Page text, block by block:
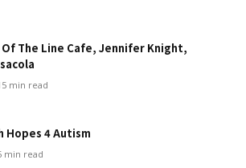
Of The Line Cafe, Jennifer Knight,
min read
Hopes 4 Autism
min read